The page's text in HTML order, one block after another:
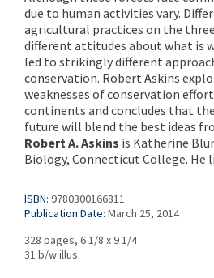
due to human activities vary.
agricultural practices on the
different attitudes about what is
led to strikingly different
conservation. Robert Askins
weaknesses of conservation
continents and concludes that
future will blend the best ideas
Robert A. Askins is Katherine
Biology, Connecticut College. He
ISBN: 9780300166811
Publication Date: March 25, 2014
328 pages, 6 1/8 x 9 1/4
31 b/w illus.